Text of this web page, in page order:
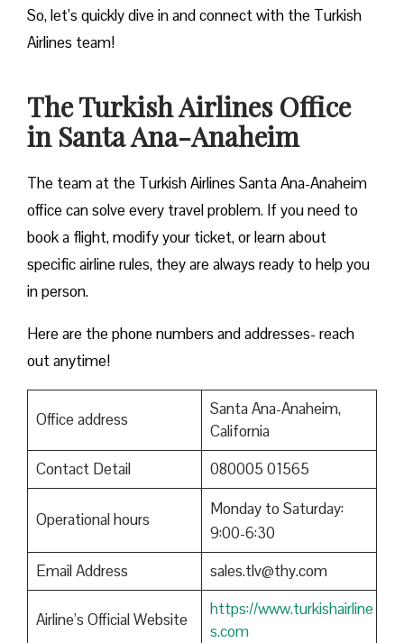
So, let’s quickly dive in and connect with the Turkish
Airlines team!
The Turkish Airlines Office
in Santa Ana-Anaheim
The team at the Turkish Airlines Santa Ana-Anaheim
office can solve every travel problem. If you need to
book a flight, modify your ticket, or learn about
specific airline rules, they are always ready to help you
in person.
Here are the phone numbers and addresses- reach
out anytime!
Office address
Santa Ana-Anaheim,
California
Contact Detail
080005 01565
Operational hours
Monday to Saturday:
9:00-6:30
Email Address
sales.tlv@thy.com
Airline’s Official Website
https://www.turkishairline
s.com